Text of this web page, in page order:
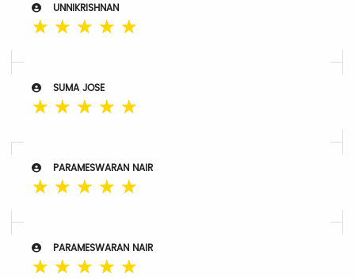
UNNIKRISHNAN
☆ ☆ ☆ ☆ ☆
SUMA JOSE
☆ ☆ ☆ ☆ ☆
PARAMESWARAN NAIR
☆ ☆ ☆ ☆ ☆
PARAMESWARAN NAIR
☆ ☆ ☆ ☆ ☆